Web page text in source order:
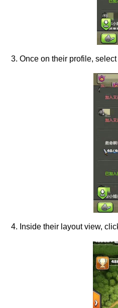
3. Once on their profile,
4. Inside their layout view,